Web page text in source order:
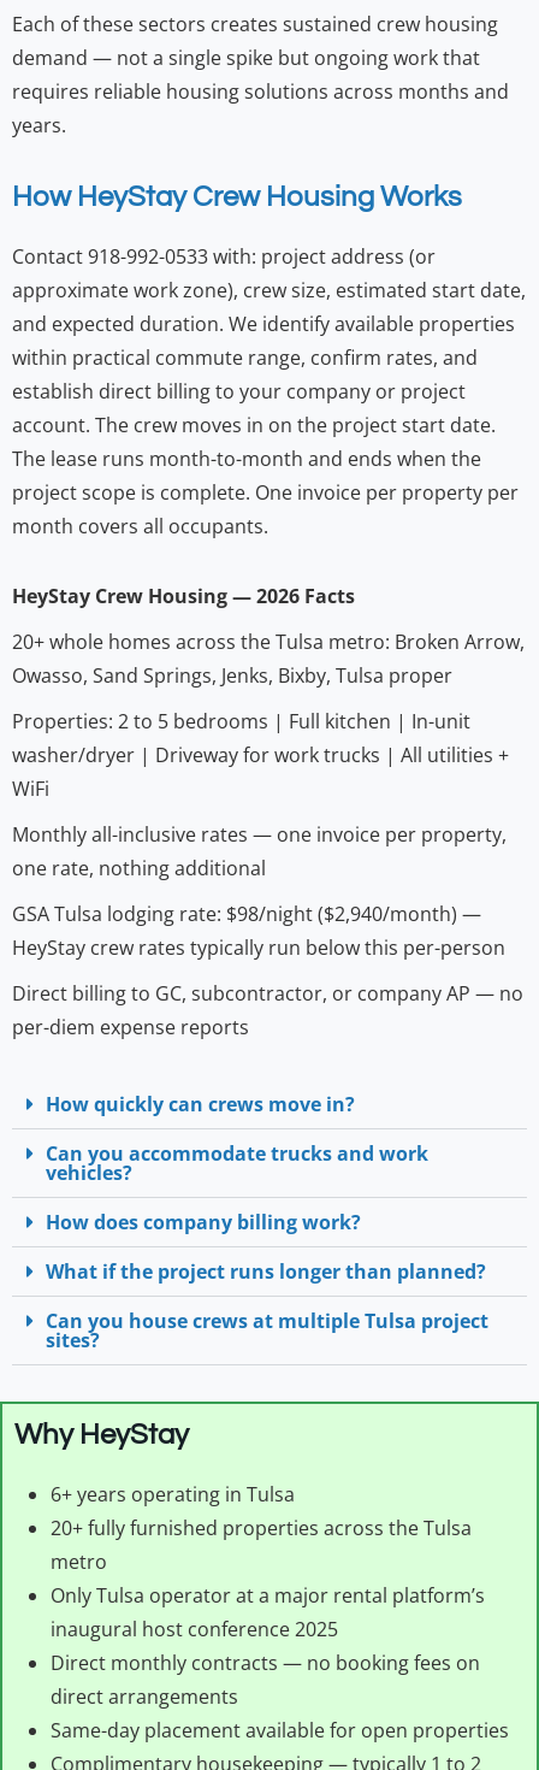
Each of these sectors creates sustained crew housing
demand — not a single spike but ongoing work that
requires reliable housing solutions across months and
years.
How HeyStay Crew Housing Works
Contact 918-992-0533 with: project address (or
approximate work zone), crew size, estimated start date,
and expected duration. We identify available properties
within practical commute range, confirm rates, and
establish direct billing to your company or project
account. The crew moves in on the project start date.
The lease runs month-to-month and ends when the
project scope is complete. One invoice per property per
month covers all occupants.
HeyStay Crew Housing — 2026 Facts
20+ whole homes across the Tulsa metro: Broken Arrow,
Owasso, Sand Springs, Jenks, Bixby, Tulsa proper
Properties: 2 to 5 bedrooms | Full kitchen | In-unit
washer/dryer | Driveway for work trucks | All utilities +
WiFi
Monthly all-inclusive rates — one invoice per property,
one rate, nothing additional
GSA Tulsa lodging rate: $98/night ($2,940/month) —
HeyStay crew rates typically run below this per-person
Direct billing to GC, subcontractor, or company AP — no
per-diem expense reports
How quickly can crews move in?
Can you accommodate trucks and work
vehicles?
How does company billing work?
What if the project runs longer than planned?
Can you house crews at multiple Tulsa project
sites?
Why HeyStay
6+ years operating in Tulsa
20+ fully furnished properties across the Tulsa
metro
Only Tulsa operator at a major rental platform’s
inaugural host conference 2025
Direct monthly contracts — no booking fees on
direct arrangements
Same-day placement available for open properties
Complimentary housekeeping — typically 1 to 2